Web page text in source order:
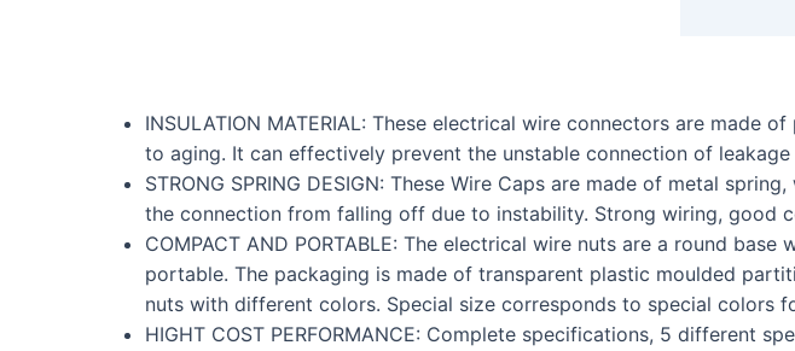
INSULATION MATERIAL: These electrical wire connectors are made
to aging. It can effectively prevent the unstable connection of
STRONG SPRING DESIGN: These Wire Caps are made of metal
the connection from falling off due to instability. Strong wiring, good
COMPACT AND PORTABLE: The electrical wire nuts are a round
portable. The packaging is made of transparent plastic moulded
nuts with different colors. Special size corresponds to special colors
HIGHT COST PERFORMANCE: Complete specifications, 5 different